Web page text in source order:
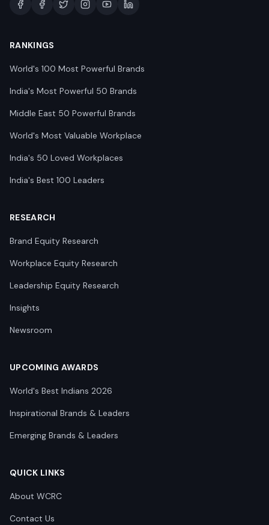
RANKINGS
World's 100 Most Powerful Brands
India's Most Powerful 50 Brands
Middle East 50 Powerful Brands
World's Most Valuable Workplace
India's 50 Loved Workplaces
India's Best 100 Leaders
RESEARCH
Brand Equity Research
Workplace Equity Research
Leadership Equity Research
Insights
Newsroom
UPCOMING AWARDS
World's Best Indians 2026
Inspirational Brands & Leaders
Emerging Brands & Leaders
QUICK LINKS
About WCRC
Contact Us